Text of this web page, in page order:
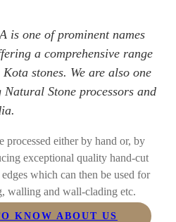
is one of prominent names
a comprehensive range
stones. We are also one
Stone processors and
processed either by hand or, by
exceptional quality hand-cut
which can then be used for
walling and wall-clading etc.
KNOW ABOUT US